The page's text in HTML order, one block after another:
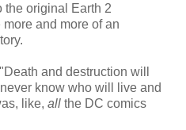
the original Earth 2
and more of an
and destruction will
know who will live and
like, all the DC comics